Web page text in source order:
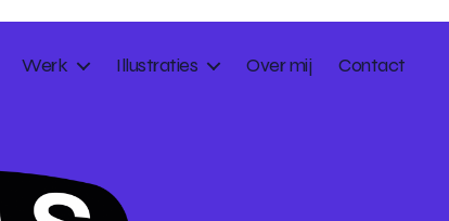
Werk Illustraties Over mij Contact